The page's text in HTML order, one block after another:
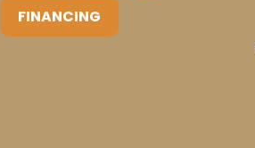
FINANCING